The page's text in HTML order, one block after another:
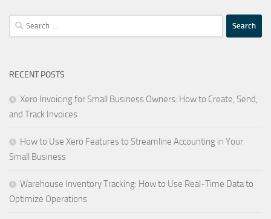
Search
for:
RECENT POSTS
Xero Invoicing for Small Business Owners: How to Create, Send,
and Track Invoices
How to Use Xero Features to Streamline Accounting in Your
Small Business
Warehouse Inventory Tracking: How to Use Real-Time Data to
Optimize Operations